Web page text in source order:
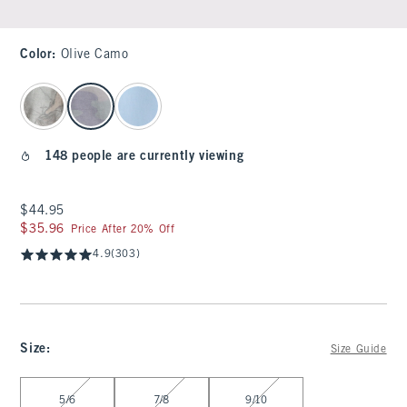
Color: Olive Camo
select color
148 people are currently viewing
$44.95
$44.95
$35.96
$35.96 Price After 20% Off
4.9(303)
Size: Size Guide
5/6 7/8 9/10